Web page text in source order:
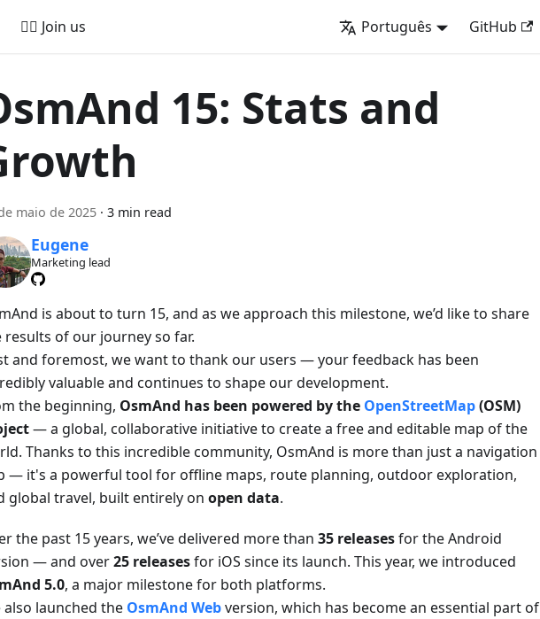
🚵‍♂️ Join us Português GitHub
15: Stats and
maio de 2025 · 3 min read
Eugene
Marketing lead
is about to turn 15, and as we approach this milestone, we’d like to share
results of our journey so far.
and foremost, we want to thank our users — your feedback has been
valuable and continues to shape our development.
the beginning, OsmAnd has been powered by the OpenStreetMap(OSM)
— a global, collaborative initiative to create a free and editable map of the
Thanks to this incredible community, OsmAnd is more than just a navigation
— it's a powerful tool for offline maps, route planning, outdoor exploration,
global travel, built entirely on open data.
the past 15 years, we’ve delivered more than 35 releasesfor the Android
— and over25 releasesfor iOS since its launch. This year, we introduced
5.0, a major milestone for both platforms.
also launched the OsmAnd Webversion, which has become an essential part of